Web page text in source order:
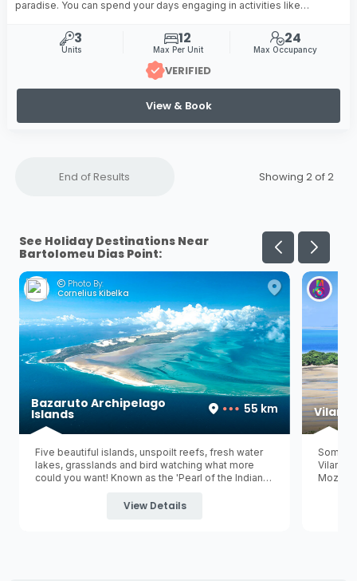
paradise. You can spend your days engaging in activities like
3
Units
12
Max Per Unit
24
Max Occupancy
VERIFIED
View & Book
End of Results Showing 2 of2
See Holiday Destinations Near
Bartolomeu Dias Point:
Photo By:
Cornelius Kibelka
Bazaruto Archipelago
Islands 55 km
Five beautiful islands, unspoilt reefs, fresh water
lakes, grasslands and bird watching what more
could you want! Known as the 'Pearl of the Indian
islands in the Bazaruto Archipelago and is
View Details
Some